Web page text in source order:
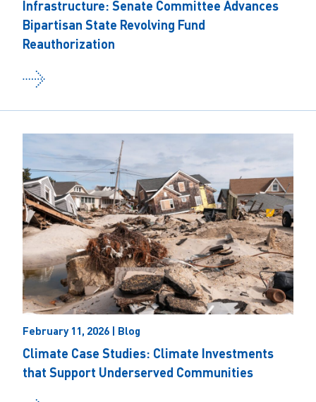
Infrastructure: Senate Committee Advances
Bipartisan State Revolving Fund
Reauthorization
February 11, 2026 | Blog
Climate Case Studies: Climate Investments
that Support Underserved Communities